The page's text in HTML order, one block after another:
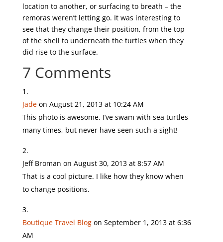
location to another, or surfacing to breath – the
remoras weren’t letting go. It was interesting to
see that they change their position, from the top
of the shell to underneath the turtles when they
did rise to the surface.
7 Comments
Jade on August 21, 2013 at 10:24 AM
This photo is awesome. I’ve swam with sea turtles
many times, but never have seen such a sight!
Jeff Broman on August 30, 2013 at 8:57 AM
That is a cool picture. I like how they know when
to change positions.
Boutique Travel Blog on September 1, 2013 at 6:36
AM